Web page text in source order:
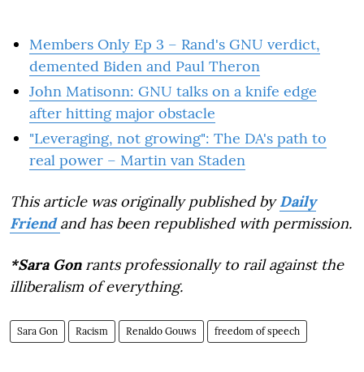
Members Only Ep 3 – Rand's GNU verdict,
demented Biden and Paul Theron
John Matisonn: GNU talks on a knife edge
after hitting major obstacle
"Leveraging, not growing": The DA's path to
real power – Martin van Staden
This article was originally published byDaily
Friendand has been republished with permission.
*Sara Gonrants professionally to rail against the
illiberalism of everything.
Sara Gon Racism Renaldo Gouws freedom of speech